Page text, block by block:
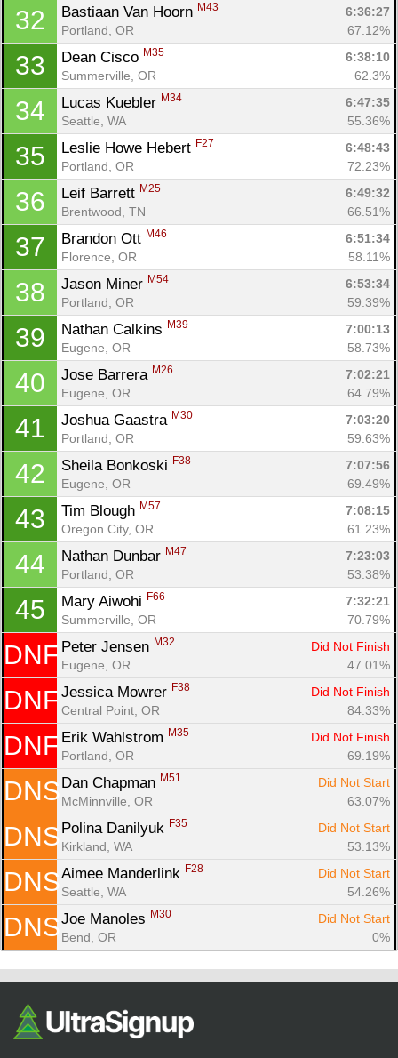
32 Bastiaan Van Hoorn M43
6:36:27
Portland, OR
67.12%
33 Dean Cisco M35
6:38:10
Summerville, OR
62.3%
34 Lucas Kuebler M34
6:47:35
Seattle, WA
55.36%
35 Leslie Howe Hebert F27
6:48:43
Portland, OR
72.23%
36 Leif Barrett M25
6:49:32
Brentwood, TN
66.51%
37 Brandon Ott M46
6:51:34
Florence, OR
58.11%
38 Jason Miner M54
6:53:34
Portland, OR
59.39%
39 Nathan Calkins M39
7:00:13
Eugene, OR
58.73%
40 Jose Barrera M26
7:02:21
Eugene, OR
64.79%
41 Joshua Gaastra M30
7:03:20
Portland, OR
59.63%
42 Sheila Bonkoski F38
7:07:56
Eugene, OR
69.49%
43 Tim Blough M57
7:08:15
Oregon City, OR
61.23%
44 Nathan Dunbar M47
7:23:03
Portland, OR
53.38%
45 Mary Aiwohi F66
7:32:21
Summerville, OR
70.79%
DNF Peter Jensen M32
Did Not Finish
Eugene, OR
47.01%
DNF Jessica Mowrer F38
Did Not Finish
Central Point, OR
84.33%
DNF Erik Wahlstrom M35
Did Not Finish
Portland, OR
69.19%
DNS Dan Chapman M51
Did Not Start
McMinnville, OR
63.07%
DNS Polina Danilyuk F35
Did Not Start
Kirkland, WA
53.13%
DNS Aimee Manderlink F28
Did Not Start
Seattle, WA
54.26%
DNS Joe Manoles M30
Did Not Start
Bend, OR
0%